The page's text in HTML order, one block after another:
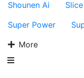
Shounen Ai
Super Power
More